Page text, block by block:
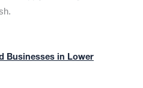
Businesses in Lower